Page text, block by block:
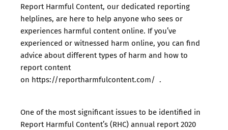
Report Harmful Content, our dedicated reporting
helplines, are here to help anyone who sees or
experiences harmful content online. If you’ve
experienced or witnessed harm online, you can find
advice about different types of harm and how to
report content
on https://reportharmfulcontent.com/ .
One of the most significant issues to be identified in
Report Harmful Content’s (RHC) annual report 2020